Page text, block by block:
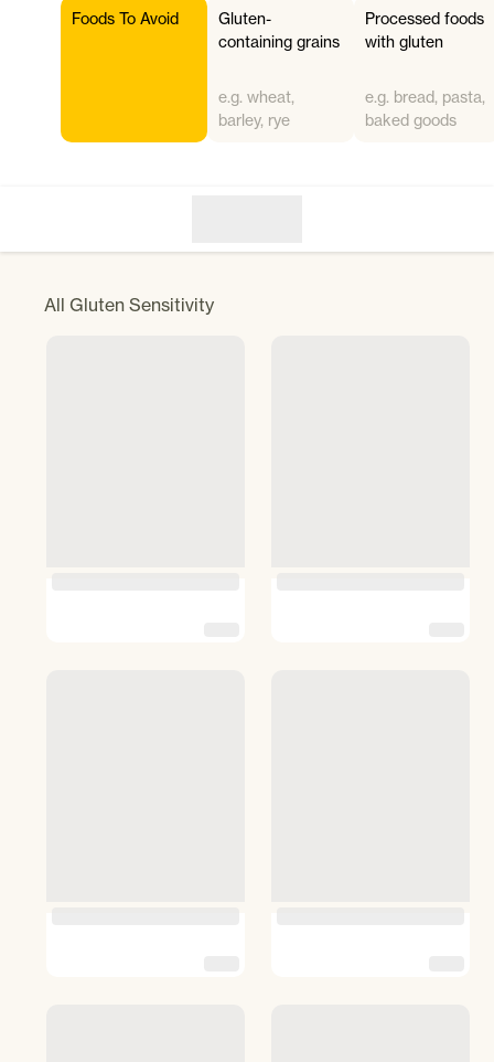
Foods To Avoid
Gluten-
containing grains
e.g. wheat,
barley, rye
Processed foods
with gluten
e.g. bread, pasta,
baked goods
All Gluten Sensitivity